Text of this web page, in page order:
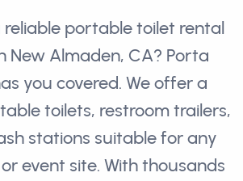
reliable portable toilet rental
New Almaden, CA? Porta
you covered. We offer a
toilets, restroom trailers,
stations suitable for any
event site. With thousands